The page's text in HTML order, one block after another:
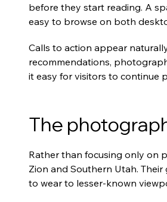
before they start reading. A
easy to browse on both
Calls to action appear
recommendations,
it easy for visitors to continue
The
Rather than focusing only on
Zion and Southern Utah.
to wear to lesser-known